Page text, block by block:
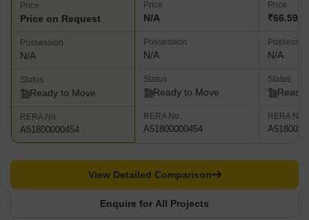
Price
Price on Request
Possession
N/A
Status
Ready to Move
RERA No.
A51800000454
Price
N/A
Possession
N/A
Status
Ready to Move
RERA No.
A51800000454
Price
₹66.59
N/A
Status
Ready
RERA No.
Enquire for All Projects
View Detailed Comparison